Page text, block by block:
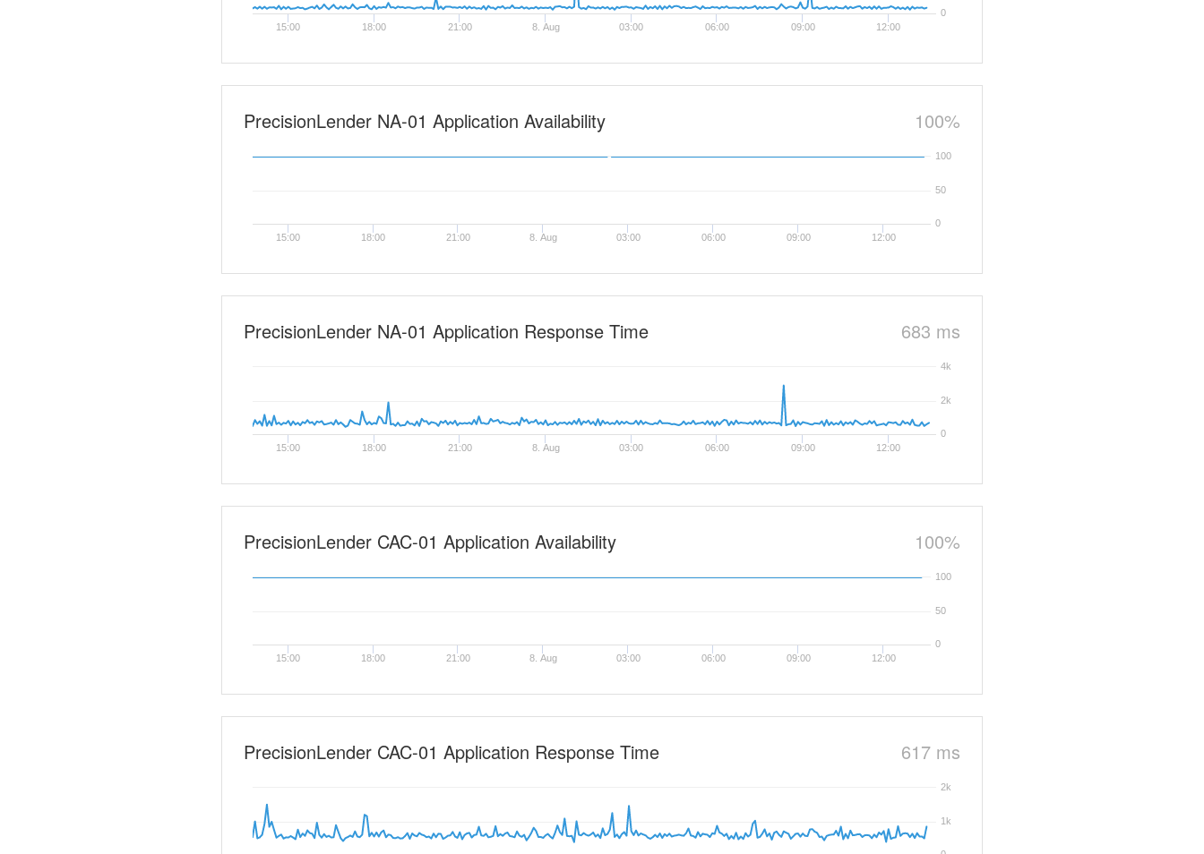
15:00 18:00 21:00 8. Aug 03:00 06:00 09:00 12:00
0
PrecisionLender NA-01 Application Availability 100%
15:00 18:00 21:00 8. Aug 03:00 06:00 09:00 12:00
0
50
100
PrecisionLender NA-01 Application Response Time 683 ms
15:00 18:00 21:00 8. Aug 03:00 06:00 09:00 12:00
0
2k
4k
PrecisionLender CAC-01 Application Availability 100%
15:00 18:00 21:00 8. Aug 03:00 06:00 09:00 12:00
0
50
100
PrecisionLender CAC-01 Application Response Time 617 ms
1k
2k